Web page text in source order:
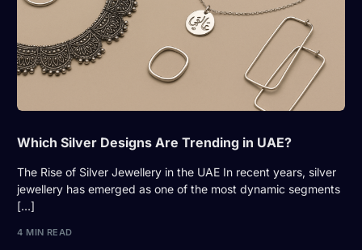
Which Silver Designs Are Trending in UAE?
The Rise of Silver Jewellery in the UAE In recent years, silver
jewellery has emerged as one of the most dynamic segments
[…]
4 MIN READ